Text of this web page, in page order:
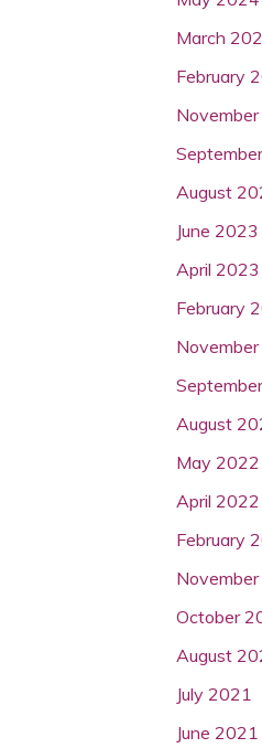
March
February
August
June 2023
April 2023
February
August
May 2022
April 2022
February
October
August
July 2021
June 2021